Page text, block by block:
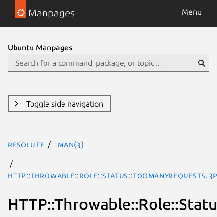
Manpages Menu
Ubuntu Manpages
Toggle side navigation
resolute man(3)